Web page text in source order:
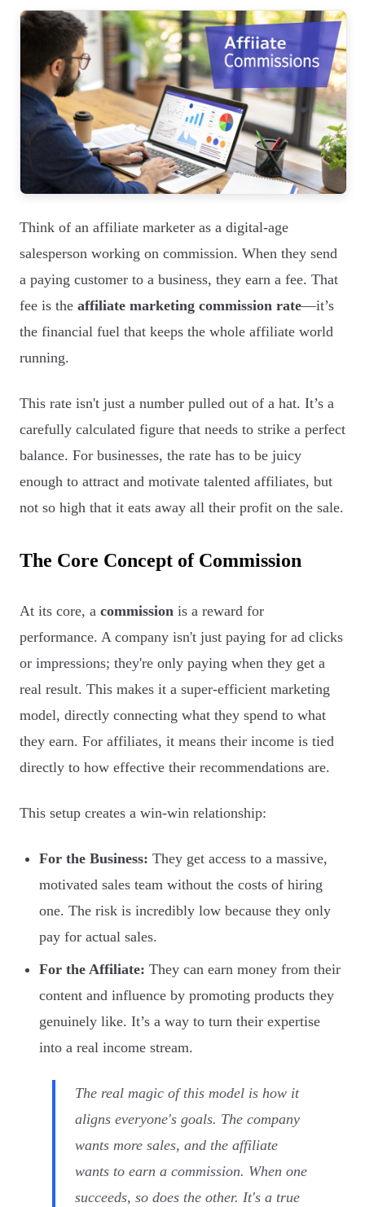
Think of an affiliate marketer as a digital-age
salesperson working on commission. When they send
a paying customer to a business, they earn a fee. That
fee is the affiliate marketing commission rate—it’s
the financial fuel that keeps the whole affiliate world
running.
This rate isn't just a number pulled out of a hat. It’s a
carefully calculated figure that needs to strike a perfect
balance. For businesses, the rate has to be juicy
enough to attract and motivate talented affiliates, but
not so high that it eats away all their profit on the sale.
The Core Concept of Commission
At its core, a commission is a reward for
performance. A company isn't just paying for ad clicks
or impressions; they're only paying when they get a
real result. This makes it a super-efficient marketing
model, directly connecting what they spend to what
they earn. For affiliates, it means their income is tied
directly to how effective their recommendations are.
This setup creates a win-win relationship:
For the Business: They get access to a massive,
motivated sales team without the costs of hiring
one. The risk is incredibly low because they only
pay for actual sales.
For the Affiliate: They can earn money from their
content and influence by promoting products they
genuinely like. It’s a way to turn their expertise
into a real income stream.
The real magic of this model is how it
aligns everyone's goals. The company
wants more sales, and the affiliate
wants to earn a commission. When one
succeeds, so does the other. It's a true